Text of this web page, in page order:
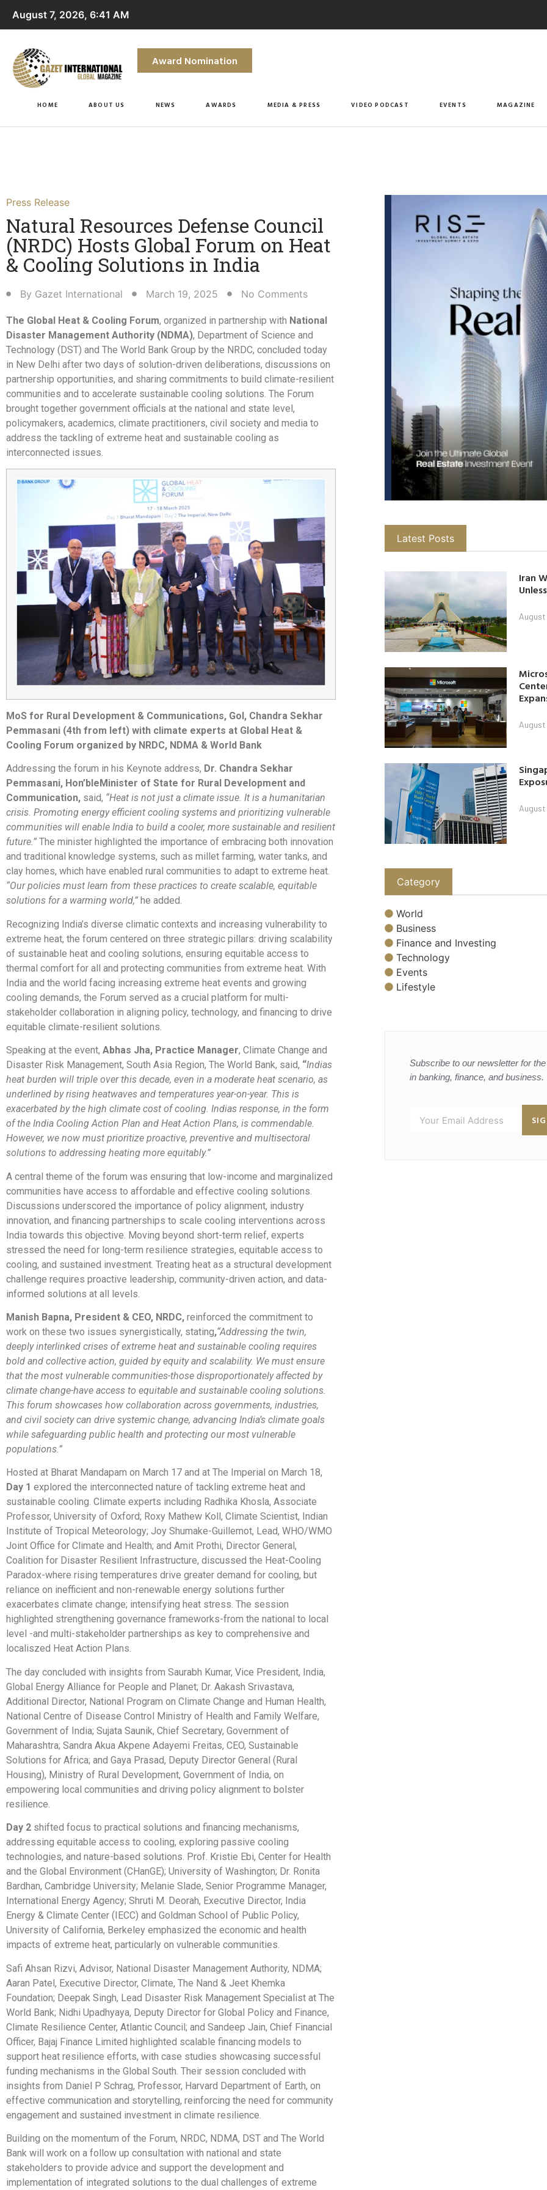
August 7, 2026, 6:41 AM
Award Nomination
HOME ABOUT US NEWS AWARDS MEDIA & PRESS VIDEO PODCAST EVENTS MAGAZINE
Press Release
Natural Resources Defense Council
(NRDC) Hosts Global Forum on Heat
& Cooling Solutions in India​
By Gazet International March 19, 2025 No Comments
The Global Heat & Cooling Forum, organized in partnership with National
Disaster Management Authority (NDMA), Department of Science and
Technology (DST) and The World Bank Group by the NRDC, concluded today
in New Delhi after two days of solution-driven deliberations, discussions on
partnership opportunities, and sharing commitments to build climate-resilient
communities and to accelerate sustainable cooling solutions. The Forum
brought together government officials at the national and state level,
policymakers, academics, climate practitioners, civil society and media to
address the tackling of extreme heat and sustainable cooling as
interconnected issues.
MoS for Rural Development & Communications, GoI, Chandra Sekhar
Pemmasani (4th from left) with climate experts at Global Heat &
Cooling Forum organized by NRDC, NDMA & World Bank
Addressing the forum in his Keynote address, Dr. Chandra Sekhar
Pemmasani, Hon’ble Minister of State for Rural Development and
Communication, said, “Heat is not just a climate issue. It is a humanitarian
crisis. Promoting energy efficient cooling systems and prioritizing vulnerable
communities will enable India to build a cooler, more sustainable and resilient
future.” The minister highlighted the importance of embracing both innovation
and traditional knowledge systems, such as millet farming, water tanks, and
clay homes, which have enabled rural communities to adapt to extreme heat.
“Our policies must learn from these practices to create scalable, equitable
solutions for a warming world,” he added.
Recognizing India’s diverse climatic contexts and increasing vulnerability to
extreme heat, the forum centered on three strategic pillars: driving scalability
of sustainable heat and cooling solutions, ensuring equitable access to
thermal comfort for all and protecting communities from extreme heat. With
India and the world facing increasing extreme heat events and growing
cooling demands, the Forum served as a crucial platform for multi-
stakeholder collaboration in aligning policy, technology, and financing to drive
equitable climate-resilient solutions.
Speaking at the event, Abhas Jha, Practice Manager, Climate Change and
Disaster Risk Management, South Asia Region, The World Bank, said, “Indias
heat burden will triple over this decade, even in a moderate heat scenario, as
underlined by rising heatwaves and temperatures year-on-year. This is
exacerbated by the high climate cost of cooling. Indias response, in the form
of the India Cooling Action Plan and Heat Action Plans, is commendable.
However, we now must prioritize proactive, preventive and multisectoral
solutions to addressing heating more equitably.”
A central theme of the forum was ensuring that low-income and marginalized
communities have access to affordable and effective cooling solutions.
Discussions underscored the importance of policy alignment, industry
innovation, and financing partnerships to scale cooling interventions across
India towards this objective. Moving beyond short-term relief, experts
stressed the need for long-term resilience strategies, equitable access to
cooling, and sustained investment. Treating heat as a structural development
challenge requires proactive leadership, community-driven action, and data-
informed solutions at all levels.
Manish Bapna, President & CEO, NRDC, reinforced the commitment to
work on these two issues synergistically, stating,“Addressing the twin,
deeply interlinked crises of extreme heat and sustainable cooling requires
bold and collective action, guided by equity and scalability. We must ensure
that the most vulnerable communities-those disproportionately affected by
climate change-have access to equitable and sustainable cooling solutions.
This forum showcases how collaboration across governments, industries,
and civil society can drive systemic change, advancing India’s climate goals
while safeguarding public health and protecting our most vulnerable
populations.”
Hosted at Bharat Mandapam on March 17 and at The Imperial on March 18,
Day 1 explored the interconnected nature of tackling extreme heat and
sustainable cooling. Climate experts including Radhika Khosla, Associate
Professor, University of Oxford; Roxy Mathew Koll, Climate Scientist, Indian
Institute of Tropical Meteorology; Joy Shumake-Guillemot, Lead, WHO/WMO
Joint Office for Climate and Health; and Amit Prothi, Director General,
Coalition for Disaster Resilient Infrastructure, discussed the Heat-Cooling
Paradox-where rising temperatures drive greater demand for cooling, but
reliance on inefficient and non-renewable energy solutions further
exacerbates climate change; intensifying heat stress. The session
highlighted strengthening governance frameworks-from the national to local
level -and multi-stakeholder partnerships as key to comprehensive and
localiszed Heat Action Plans.
The day concluded with insights from Saurabh Kumar, Vice President, India,
Global Energy Alliance for People and Planet; Dr. Aakash Srivastava,
Additional Director, National Program on Climate Change and Human Health,
National Centre of Disease Control Ministry of Health and Family Welfare,
Government of India; Sujata Saunik, Chief Secretary, Government of
Maharashtra; Sandra Akua Akpene Adayemi Freitas, CEO, Sustainable
Solutions for Africa; and Gaya Prasad, Deputy Director General (Rural
Housing), Ministry of Rural Development, Government of India, on
empowering local communities and driving policy alignment to bolster
resilience.
Day 2 shifted focus to practical solutions and financing mechanisms,
addressing equitable access to cooling, exploring passive cooling
technologies, and nature-based solutions. Prof. Kristie Ebi, Center for Health
and the Global Environment (CHanGE); University of Washington; Dr. Ronita
Bardhan, Cambridge University; Melanie Slade, Senior Programme Manager,
International Energy Agency; Shruti M. Deorah, Executive Director, India
Energy & Climate Center (IECC) and Goldman School of Public Policy,
University of California, Berkeley emphasized the economic and health
impacts of extreme heat, particularly on vulnerable communities.
Safi Ahsan Rizvi, Advisor, National Disaster Management Authority, NDMA;
Aaran Patel, Executive Director, Climate, The Nand & Jeet Khemka
Foundation; Deepak Singh, Lead Disaster Risk Management Specialist at The
World Bank; Nidhi Upadhyaya, Deputy Director for Global Policy and Finance,
Climate Resilience Center, Atlantic Council; and Sandeep Jain, Chief Financial
Officer, Bajaj Finance Limited highlighted scalable financing models to
support heat resilience efforts, with case studies showcasing successful
funding mechanisms in the Global South. Their session concluded with
insights from Daniel P Schrag, Professor, Harvard Department of Earth, on
effective communication and storytelling, reinforcing the need for community
engagement and sustained investment in climate resilience.
Building on the momentum of the Forum, NRDC, NDMA, DST and The World
Bank will work on a follow up consultation with national and state
stakeholders to provide advice and support the development and
implementation of integrated solutions to the dual challenges of extreme
Latest Posts
Iran
Category
World
Business
Finance and Investing
Technology
Events
Lifestyle
Subscribe to our newsletter for
in banking, finance, and business.